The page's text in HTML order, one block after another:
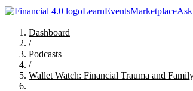
LearnEventsMarketplace
Dashboard
/
Podcasts
/
Wallet Watch: Financial Trauma and